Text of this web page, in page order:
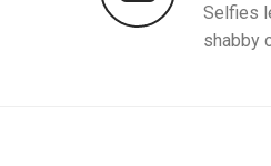
Selfies
shabby